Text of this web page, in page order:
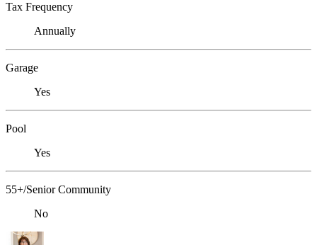
Tax Frequency
Annually
Garage
Yes
Pool
Yes
55+/Senior Community
No